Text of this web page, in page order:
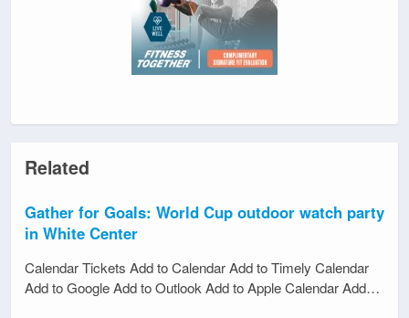
Related
Gather for Goals: World Cup outdoor watch party
in White Center
Calendar Tickets Add to Calendar Add to Timely Calendar
Add to Google Add to Outlook Add to Apple Calendar Add…